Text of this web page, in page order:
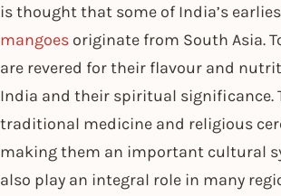
is thought that some of India’s
mangoes originate from South Asia.
are revered for their flavour and
India and their spiritual significance.
traditional medicine and religious
making them an important cultural
also play an integral role in many